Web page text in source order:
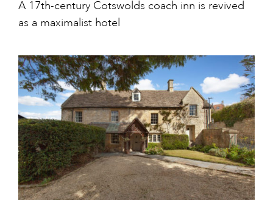
A 17th-century Cotswolds coach inn is revived
as a maximalist hotel